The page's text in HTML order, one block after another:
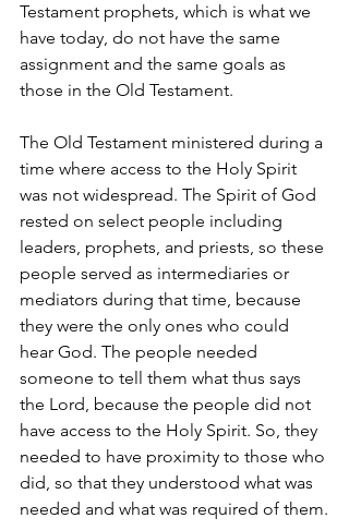
Testament prophets, which is what we
have today, do not have the same
assignment and the same goals as
those in the Old Testament.
The Old Testament ministered during a
time where access to the Holy Spirit
was not widespread. The Spirit of God
rested on select people including
leaders, prophets, and priests, so these
people served as intermediaries or
mediators during that time, because
they were the only ones who could
hear God. The people needed
someone to tell them what thus says
the Lord, because the people did not
have access to the Holy Spirit. So, they
needed to have proximity to those who
did, so that they understood what was
needed and what was required of them.